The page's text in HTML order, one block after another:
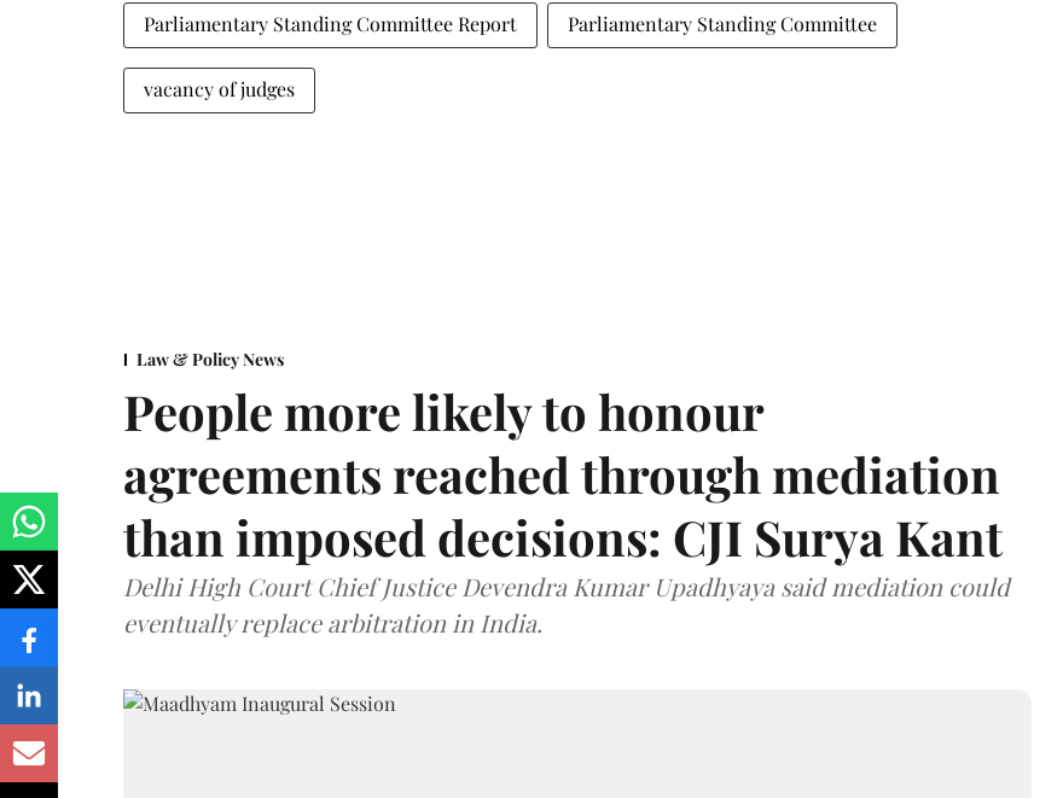
Parliamentary Standing Committee Report Parliamentary Standing Committee
vacancy of judges
Law & Policy News
People more likely to honour
agreements reached through mediation
than imposed decisions: CJI Surya Kant
Delhi High Court Chief Justice Devendra Kumar Upadhyaya said mediation could
eventually replace arbitration in India.